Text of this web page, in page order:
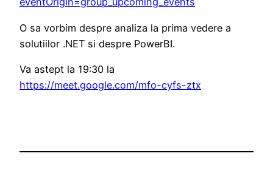
O sa vorbim despre analiza la prima vedere a
solutiilor .NET si despre PowerBI.
Va astept la 19:30 la
https://meet.google.com/mfo-cyfs-ztx